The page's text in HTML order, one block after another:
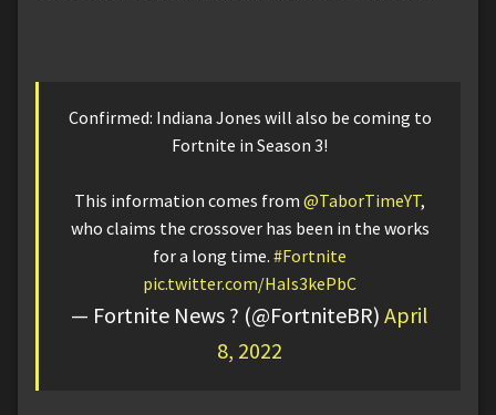
Confirmed: Indiana Jones will also be coming to
Fortnite in Season 3!
This information comes from @TaborTimeYT,
who claims the crossover has been in the works
for a long time. #Fortnite
pic.twitter.com/HaIs3kePbC
— Fortnite News ? (@FortniteBR) April
8, 2022